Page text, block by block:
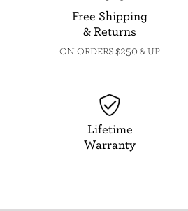
Free Shipping
& Returns
ON ORDERS $250 & UP
Lifetime
Warranty